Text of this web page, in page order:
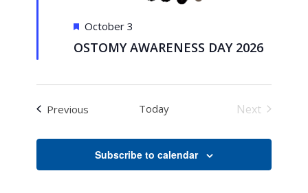
OSTOMY AWARENESS DAY 2026
Featured
October 3
Previous Today
Next
Subscribe to calendar